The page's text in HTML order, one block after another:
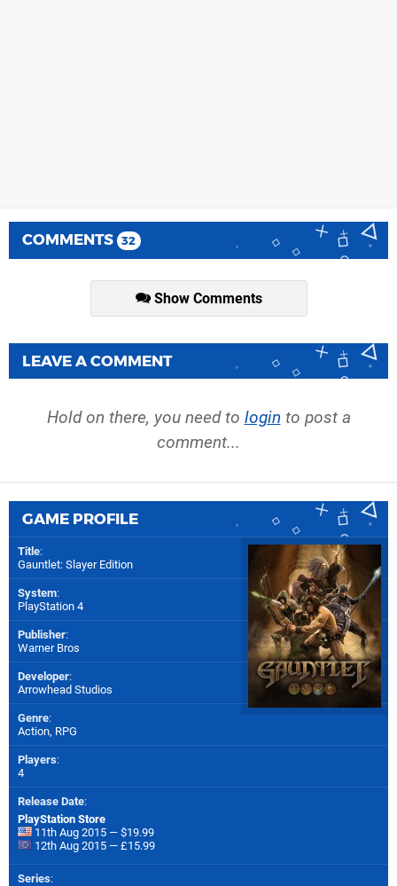
COMMENTS 32
Show Comments
LEAVE A COMMENT
Hold on there, you need to login to post a
comment...
GAME PROFILE
Title:
Gauntlet: Slayer Edition
System:
PlayStation 4
Publisher:
Warner Bros
Developer:
Arrowhead Studios
Genre:
Action, RPG
Players:
4
Release Date:
PlayStation Store
11th Aug 2015 — $19.99
12th Aug 2015 — £15.99
Series: